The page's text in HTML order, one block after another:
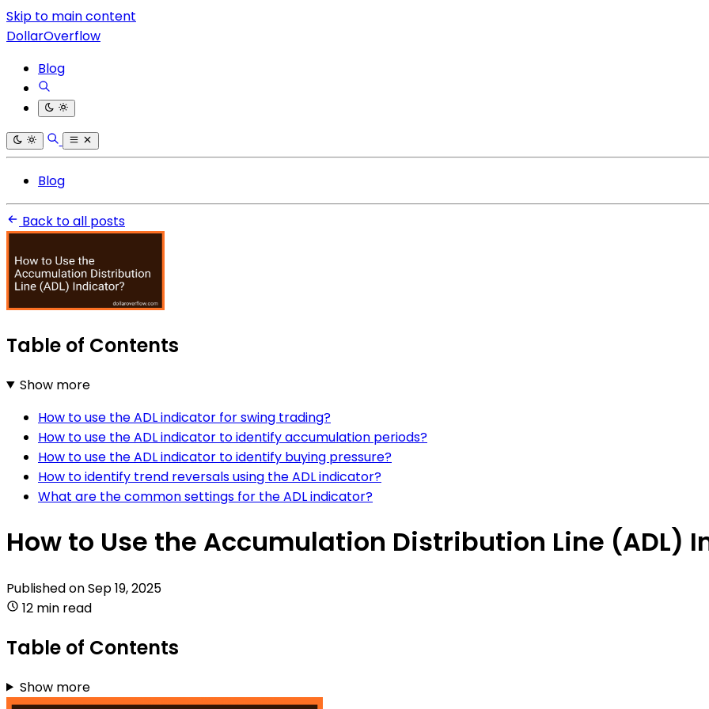
Skip to main content
DollarOverflow
Blog
Blog
Back to all posts
Table of Contents
Show more
How to use the ADL indicator for swing trading?
How to use the ADL indicator to identify accumulation periods?
How to use the ADL indicator to identify buying pressure?
How to identify trend reversals using the ADL indicator?
What are the common settings for the ADL indicator?
How to Use the Accumulation Distribution Line (ADL)
Published onSep 19, 2025
12 min read
Table of Contents
Show more